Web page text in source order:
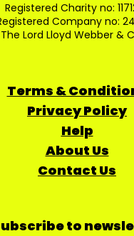
Registered Charity no:
Company no:
Lord Lloyd Webber &
Terms &
Privacy Policy
Help
About Us
Contact Us
to